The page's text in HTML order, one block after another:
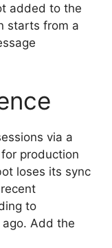
added to the
starts from a
via a
production
loses its sync
to
Add the